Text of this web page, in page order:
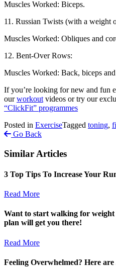
Muscles Worked: Biceps.
11. Russian Twists (with a weight
Muscles Worked: Obliques and
12. Bent-Over Rows:
Muscles Worked: Back, biceps
If you’re looking for new and fun
ourworkout videos or try our
“ClickFit” programmes
Posted in ExerciseTagged toning,
Go Back
Similar Articles
3 Top Tips To Increase Your
Read More
Want to start walking for weight
plan will get you there!
Read More
Feeling Overwhelmed? Here